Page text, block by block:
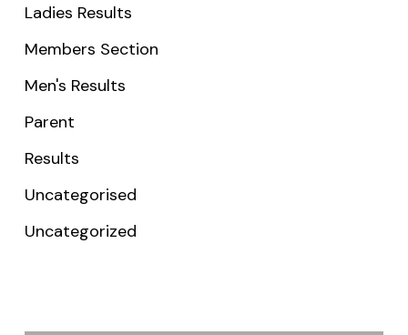
Ladies Results
Members Section
Men's Results
Parent
Results
Uncategorised
Uncategorized